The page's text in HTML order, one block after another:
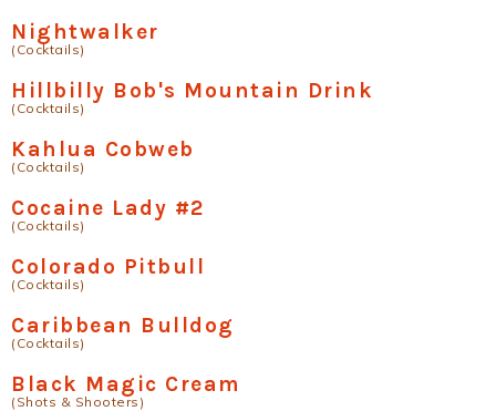
Nightwalker
(Cocktails)
Hillbilly Bob's Mountain Drink
(Cocktails)
Kahlua Cobweb
(Cocktails)
Cocaine Lady #2
(Cocktails)
Colorado Pitbull
(Cocktails)
Caribbean Bulldog
(Cocktails)
Black Magic Cream
(Shots & Shooters)